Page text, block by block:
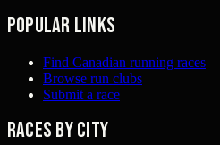
Popular links
Find Canadian running races
Browse run clubs
Submit a race
Races by city